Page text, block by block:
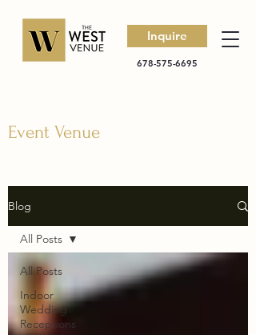
Inquire
678-575-6695
Event Venue
Blog
All Posts
Indoor
Wedding
Receptions
All Posts